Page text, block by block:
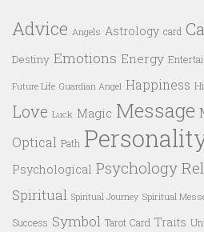
Advice Angels Astrology card
Destiny Emotions Energy
Future Life Guardian Angel Happiness
Love Luck Magic Message
Optical Path
Psychological Psychology
Spiritual Spiritual Journey Spiritual
Success Symbol Tarot Card Traits